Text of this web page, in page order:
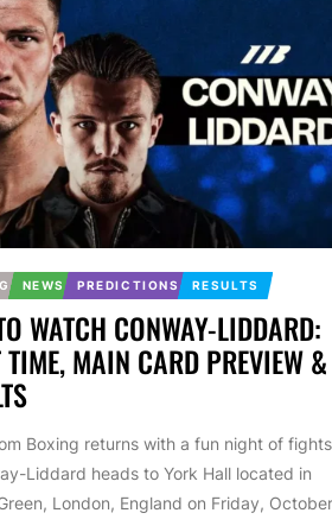
NEWS PREDICTIONS RESULTS
WATCH CONWAY-LIDDARD:
TIME, MAIN CARD PREVIEW &
Boxing returns with a fun night of fights
Liddard heads to York Hall located in
London, England on Friday, October